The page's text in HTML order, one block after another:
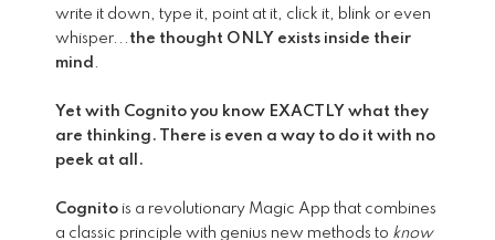
write it down, type it, point at it, click it, blink or even
whisper... the thought ONLY exists inside their
mind .
Yet with Cognito you know EXACTLY what they
are thinking. There is even a way to do it with no
peek at all.
Cognito is a revolutionary Magic App that combines
a classic principle with genius new methods to know